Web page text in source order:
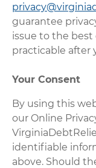
guarantee
issue to the best
practicable after
Your Consent
By using this
our Online
identifiable
above. Should